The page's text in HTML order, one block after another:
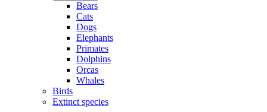
Bears
Cats
Dogs
Elephants
Primates
Dolphins
Orcas
Whales
Birds
Extinct species